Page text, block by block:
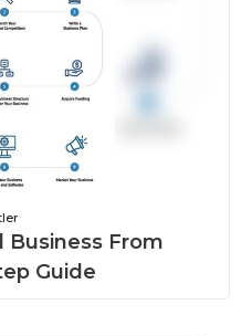
Business From
Guide